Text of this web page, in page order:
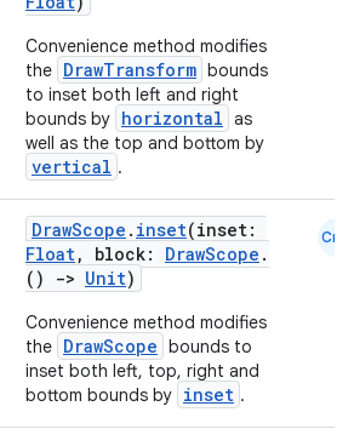
Convenience method modifies
the DrawTransform bounds
to inset both left and right
bounds by horizontal as
well as the top and bottom by
vertical .
DrawScope . inset(inset:
Float, block: DrawScope .
()
-> Unit)
Convenience method modifies
the DrawScope bounds to
inset both left, top, right and
bottom bounds by inset .
Cmn